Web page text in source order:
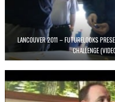
LANCOUVER 2011 – FUTURELOOKS
CHALLENGE